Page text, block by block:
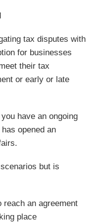
tax disputes with
for businesses
their tax
or early or late
have an ongoing
opened an
but is
reach an agreement
place